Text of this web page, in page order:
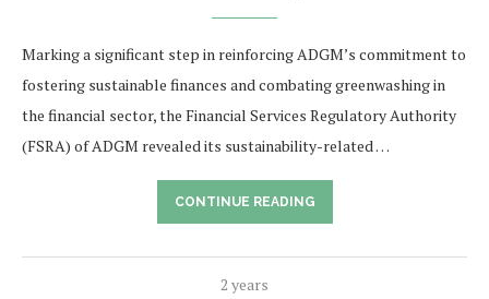
Marking a significant step in reinforcing ADGM’s commitment to
fostering sustainable finances and combating greenwashing in
the financial sector, the Financial Services Regulatory Authority
(FSRA) of ADGM revealed its sustainability-related …
CONTINUE READING
2 years